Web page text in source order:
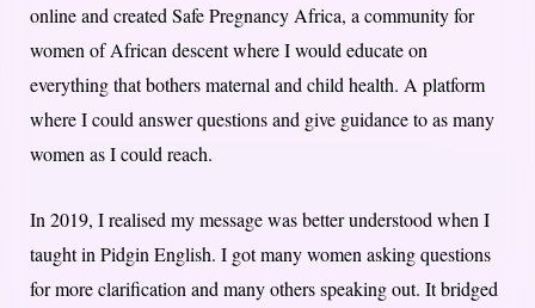
online and created Safe Pregnancy Africa, a community for
women of African descent where I would educate on
everything that bothers maternal and child health. A platform
where I could answer questions and give guidance to as many
women as I could reach.
In 2019, I realised my message was better understood when I
taught in Pidgin English. I got many women asking questions
for more clarification and many others speaking out. It bridged